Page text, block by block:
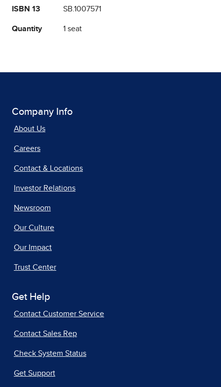
ISBN 13 SB.1007571
Quantity 1 seat
Company Info
About Us
Careers
Contact & Locations
Investor Relations
Newsroom
Our Culture
Our Impact
Trust Center
Get Help
Contact Customer Service
Contact Sales Rep
Check System Status
Get Support